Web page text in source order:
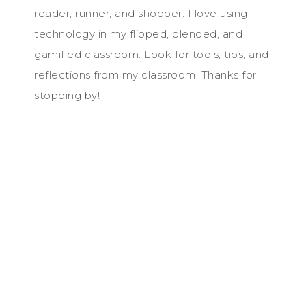
reader, runner, and shopper. I love using
technology in my flipped, blended, and
gamified classroom. Look for tools, tips, and
reflections from my classroom. Thanks for
stopping by!